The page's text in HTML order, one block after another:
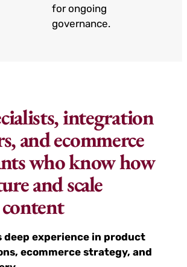
for ongoing
governance.
integration
and ecommerce
who know how
and scale
deep experience in product
ecommerce strategy, and